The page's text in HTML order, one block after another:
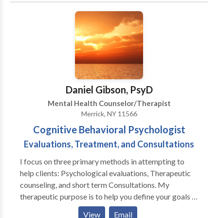
required paperwork to submit for out-of-network
Together, let’s find those strengths and begin your
journey to what makes you happy. You CAN make it
happen – make the decision to change and contact
Daniel Gibson, PsyD
Mental Health Counselor/Therapist
Merrick, NY 11566
Cognitive Behavioral Psychologist
Evaluations, Treatment, and Consultations
I focus on three primary methods in attempting to
help clients: Psychological evaluations, Therapeutic
counseling, and short term Consultations. My
therapeutic purpose is to help you define your goals in
a manner that allows you to reach them with an active
View Email